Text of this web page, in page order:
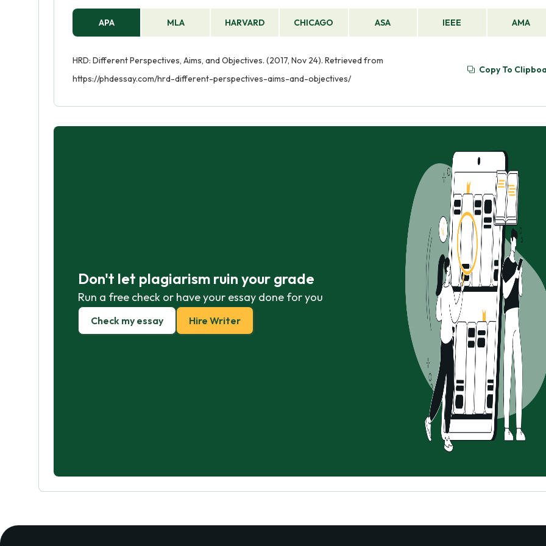
APA MLA HARVARD CHICAGO ASA IEEE AMA
HRD: Different Perspectives, Aims, and Objectives. (2017, Nov 24). Retrieved from
https://phdessay.com/hrd-different-perspectives-aims-and-objectives/
Copy To
Don't let plagiarism ruin your grade
Run a free check or have your essay done for you
Check my essay Hire Writer